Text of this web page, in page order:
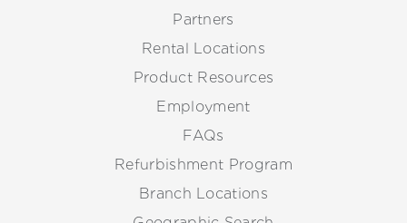
Partners
Rental Locations
Product Resources
Employment
FAQs
Refurbishment Program
Branch Locations